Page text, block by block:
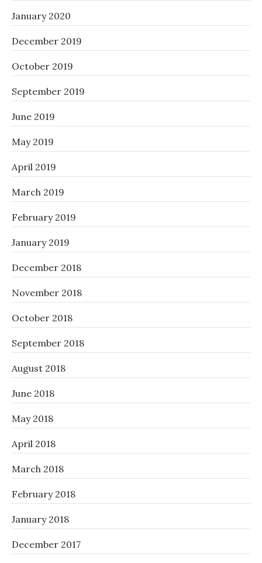
January 2020
December 2019
October 2019
September 2019
June 2019
May 2019
April 2019
March 2019
February 2019
January 2019
December 2018
November 2018
October 2018
September 2018
August 2018
June 2018
May 2018
April 2018
March 2018
February 2018
January 2018
December 2017